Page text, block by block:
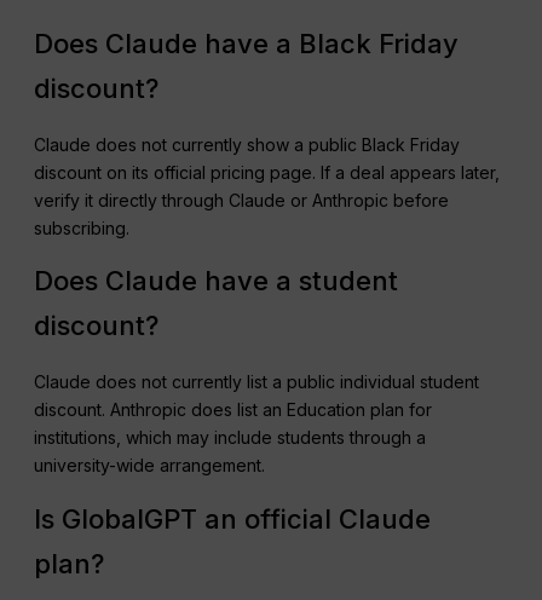
Does Claude have a Black Friday
discount?
Claude does not currently show a public Black Friday
discount on its official pricing page. If a deal appears later,
verify it directly through Claude or Anthropic before
subscribing.
Does Claude have a student
discount?
Claude does not currently list a public individual student
discount. Anthropic does list an Education plan for
institutions, which may include students through a
university-wide arrangement.
Is GlobalGPT an official Claude
plan?